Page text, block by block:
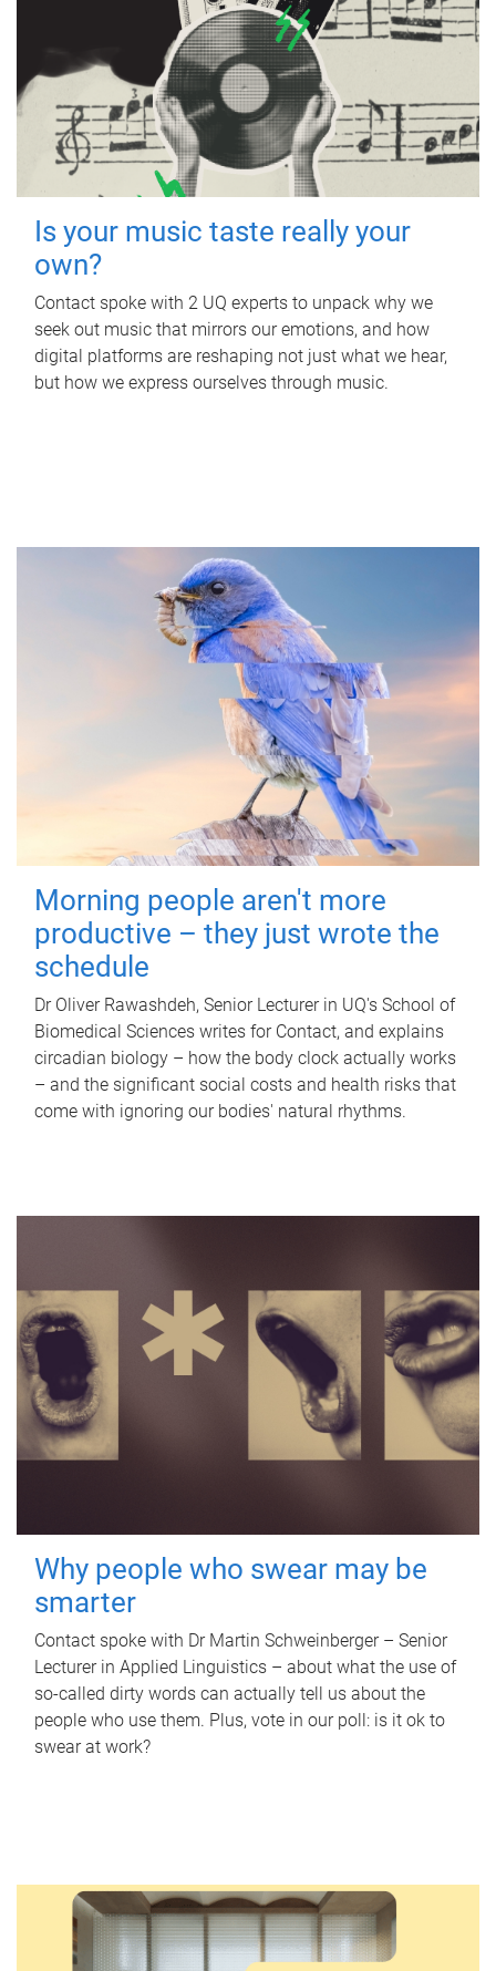
Is your music taste really your
own?
Contact spoke with 2 UQ experts to unpack why we
seek out music that mirrors our emotions, and how
digital platforms are reshaping not just what we hear,
but how we express ourselves through music.
Morning people aren't more
productive – they just wrote the
schedule
Dr Oliver Rawashdeh, Senior Lecturer in UQ's School of
Biomedical Sciences writes for Contact, and explains
circadian biology – how the body clock actually works
– and the significant social costs and health risks that
come with ignoring our bodies' natural rhythms.
Why people who swear may be
smarter
Contact spoke with Dr Martin Schweinberger – Senior
Lecturer in Applied Linguistics – about what the use of
so-called dirty words can actually tell us about the
people who use them. Plus, vote in our poll: is it ok to
swear at work?